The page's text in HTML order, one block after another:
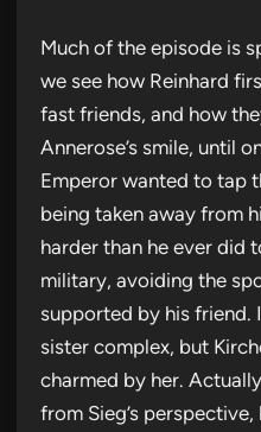
Much of the episode is
we see how Reinhard
fast friends, and how
Annerose’s smile, until
Emperor wanted to tap
being taken away from
harder than he ever did
military, avoiding the
supported by his friend.
sister complex, but
charmed by her.
from Sieg’s